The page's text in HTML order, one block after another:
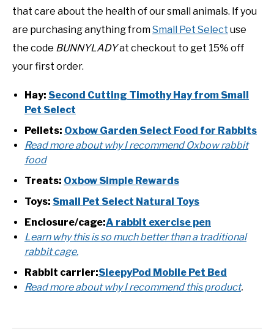
that care about the health of our small animals. If you
are purchasing anything fromSmall Pet Select use
the code BUNNYLADYat checkout to get 15% off
your first order.
Hay: Second Cutting Timothy Hay from Small
Pet Select
Pellets: Oxbow Garden Select Food for Rabbits
Read more about why I recommend Oxbow rabbit
food
Treats: Oxbow Simple Rewards
Toys: Small Pet Select Natural Toys
Enclosure/cage:A rabbit exercise pen
Learn why this is so much better than a traditional
rabbit cage.
Rabbit carrier:SleepyPod Mobile Pet Bed
Read more about why I recommend this product.